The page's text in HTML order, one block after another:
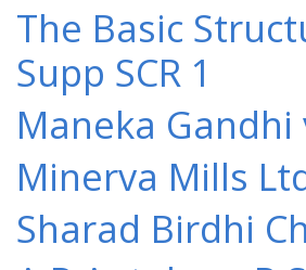
The Basic
Supp SCR 1
Maneka
Minerva Mills
Sharad Birdhi